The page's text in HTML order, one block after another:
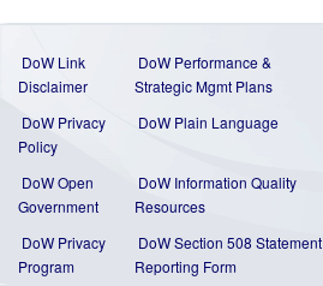
DoW Link
Disclaimer
DoW Performance &
Strategic Mgmt Plans
DoW Privacy
Policy
DoW Plain Language
DoW Open
Government
DoW Information Quality
Resources
DoW Privacy
Program
DoW Section 508 Statement
Reporting Form